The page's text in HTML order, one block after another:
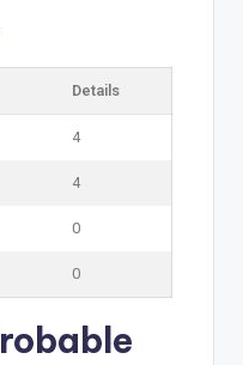
Details
4
4
0
0